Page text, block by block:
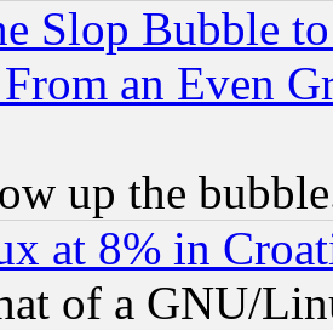
Slop Bubble
an Even
up the
at 8% in
of a GNU/